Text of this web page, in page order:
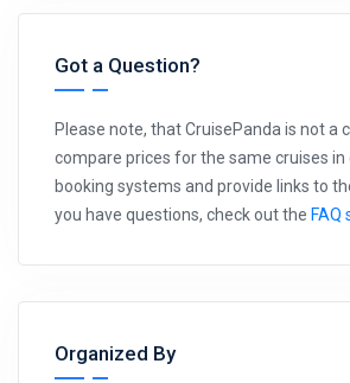
Got a Question?
Please note, that CruisePanda is not a
compare prices for the same cruises
booking systems and provide links to
you have questions, check out the FAQ
Organized By